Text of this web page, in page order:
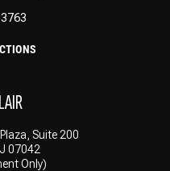
Suite 200
07042
Only)